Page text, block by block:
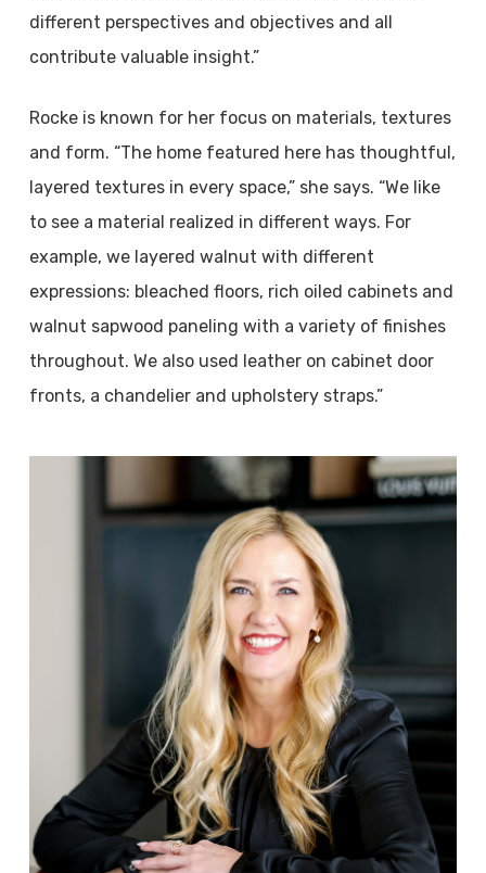
different perspectives and objectives and all
contribute valuable insight.”
Rocke is known for her focus on materials, textures
and form. “The home featured here has thoughtful,
layered textures in every space,” she says. “We like
to see a material realized in different ways. For
example, we layered walnut with different
expressions: bleached floors, rich oiled cabinets and
walnut sapwood paneling with a variety of finishes
throughout. We also used leather on cabinet door
fronts, a chandelier and upholstery straps.”